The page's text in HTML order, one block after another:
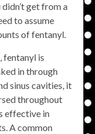
get from a
to assume
of fentanyl.
fentanyl is
in through
sinus cavities, it
throughout
effective in
A common